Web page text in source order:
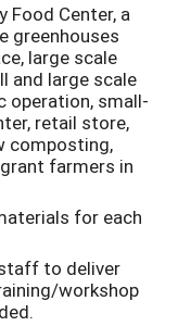
Food Center, a
greenhouses
large scale
and large scale
operation, small-
retail store,
composting,
farmers in
for each
to deliver
workshop